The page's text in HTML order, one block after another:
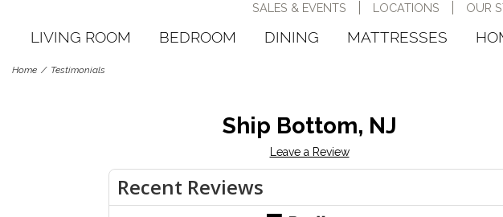
SALES & EVENTS LOCATIONS OUR
LIVING ROOM BEDROOM DINING MATTRESSES
Home Testimonials
Ship Bottom, NJ
Leave a Review